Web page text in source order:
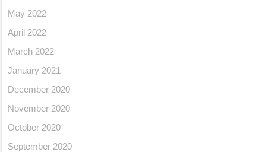
May 2022
April 2022
March 2022
January 2021
December 2020
November 2020
October 2020
September 2020